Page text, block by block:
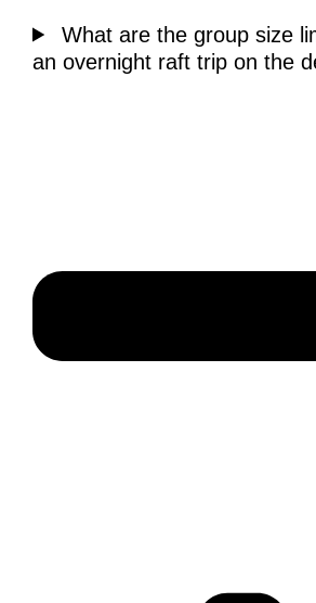
What are the group size
an overnight raft trip on the